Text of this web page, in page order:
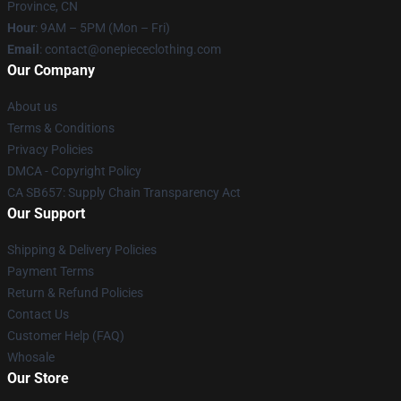
Province, CN
Hour: 9AM – 5PM (Mon – Fri)
Email : contact@onepiececlothing.com
Our Company
About us
Terms & Conditions
Privacy Policies
DMCA - Copyright Policy
CA SB657: Supply Chain Transparency Act
Our Support
Shipping & Delivery Policies
Payment Terms
Return & Refund Policies
Contact Us
Customer Help (FAQ)
Whosale
Our Store